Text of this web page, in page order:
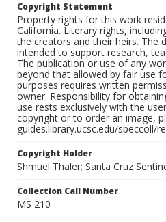
Copyright Statement
Property rights for this work
California. Literary rights,
the creators and their heirs. The
intended to support research,
The publication or use of any
beyond that allowed by fair use
purposes requires written
owner. Responsibility for
use rests exclusively with the
copyright or to order an image,
guides.library.ucsc.edu/speccoll/
Copyright Holder
Shmuel Thaler; Santa Cruz
Collection Call Number
MS 210